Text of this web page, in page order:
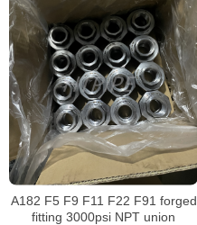
A182 F5 F9 F11 F22 F91 forged
fitting 3000psi NPT union